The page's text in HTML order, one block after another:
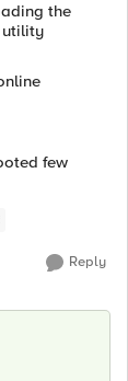
the
utility
few
Reply